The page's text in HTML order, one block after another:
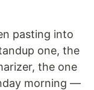
pasting into
one, the
the one
morning —